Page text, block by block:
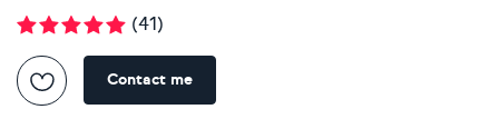
(41)
Contact me